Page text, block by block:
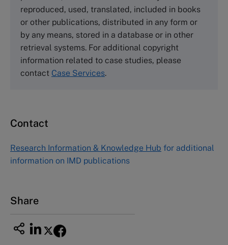
Tel +44 (0)1234 750903
Emailinfo@thecasecentre.org
Harvard Business School Publishing
60 Harvard Way, Boston MA 02163, USA
Tel (800) 545-7685 Tel (617)-783-7600
Asia Pacific Case Center
1-3-1 Nishiki Naka
Nagoya Aichi, Japan 460-0003
reproduced, used, translated, included in books
or other publications, distributed in any form or
by any means, stored in a database or in other
retrieval systems. For additional copyright
information related to case studies, please
contact Case Services.
Contact
Research Information & Knowledge Hub for additional
information on IMD publications
Share